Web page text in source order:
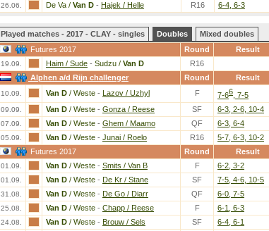
26.06. De Va / Van D - Hajek / Helle R16 6-4, 6-3
Played matches - 2017 - CLAY - singles Doubles
Mixed doubles
Futures 2017
Round Result
19.09. Haim / Sude - Sudzu / Van D R16
Alphen a/d Rijn challenger
Round Result
10.09. Van D / Weste - Lazov / Uzhyl F 7-66 , 7-5
09.09. Van D / Weste - Gonza / Reese SF 6-3, 2-6, 10-4
07.09. Van D / Weste - Ghem / Maamo QF 6-3, 6-4
05.09. Van D / Weste - Junai / Roelo R16 5-7, 6-3, 10-2
Futures 2017
Round Result
01.09. Van D / Weste - Smits / Van B F 6-2, 3-2
01.09. Van D / Weste - De Kr / Stane SF 7-5, 4-6, 10-5
31.08. Van D / Weste - De Go / Diarr QF 6-0, 7-5
25.08. Van D / Weste - Chapp / Reese F 6-1, 6-3
24.08. Van D / Weste - Brouw / Sels SF 6-4, 6-1